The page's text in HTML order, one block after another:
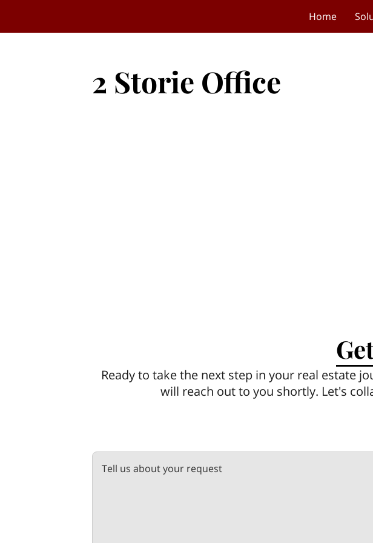
Home
2 Storie Office
Ready to take the next step in your real estate
will reach out to you shortly. Let's
Tell us about your request